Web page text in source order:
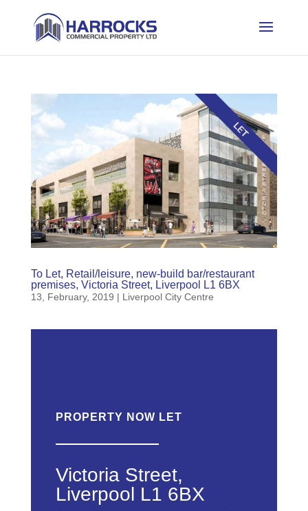
To Let, Retail/leisure, new-build bar/restaurant
premises, Victoria Street, Liverpool L1 6BX
13, February, 2019 | Liverpool City Centre
PROPERTY NOW LET
Victoria Street,
Liverpool L1 6BX